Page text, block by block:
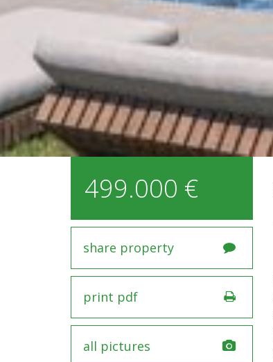
499.000 €
share property
print pdf
all pictures